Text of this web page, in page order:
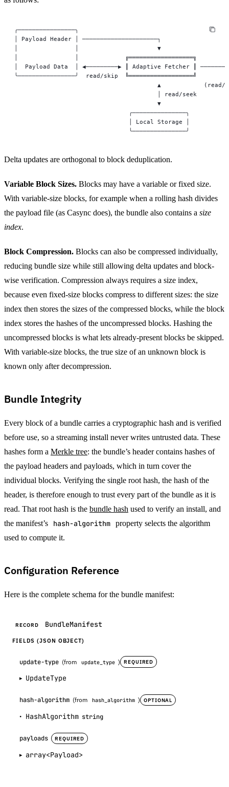
╭────────────────╮
│ Payload Header │ ─────────────────────┐
│                │                      ▼
│                │             ╔══════════════════╗
│  Payload Data  │ ◀─────────▶ ║ Adaptive Fetcher ║
╰────────────────╯  read/skip  ╚══════════════════╝
▲            (read/
                                        │ read/seek
                                        ▼
                                ╭───────────────╮
                                │ Local Storage │
                                ╰───────────────╯
Delta updates are orthogonal to block deduplication.
Variable Block Sizes. Blocks may have a variable or fixed size.
With variable-size blocks, for example when a rolling hash divides
the payload file (as Casync does), the bundle also contains a size
index.
Block Compression. Blocks can also be compressed individually,
reducing bundle size while still allowing delta updates and block-
wise verification. Compression always requires a size index,
because even fixed-size blocks compress to different sizes: the size
index then stores the sizes of the compressed blocks, while the block
index stores the hashes of the uncompressed blocks. Hashing the
uncompressed blocks is what lets already-present blocks be skipped.
With variable-size blocks, the true size of an unknown block is
known only after decompression.
Bundle Integrity
Every block of a bundle carries a cryptographic hash and is verified
before use, so a streaming install never writes untrusted data. These
hashes form a Merkle tree: the bundle’s header contains hashes of
the payload headers and payloads, which in turn cover the
individual blocks. Verifying the single root hash, the hash of the
header, is therefore enough to trust every part of the bundle as it is
read. That root hash is the bundle hash used to verify an install, and
the manifest’s
hash-algorithm property selects the algorithm
used to compute it.
Configuration Reference
Here is the complete schema for the bundle manifest:
RECORD BundleManifest
FIELDS (JSON OBJECT)
update-type (from update_type ) REQUIRED
UpdateType
hash-algorithm (from hash_algorithm ) OPTIONAL
HashAlgorithm string
payloads REQUIRED
array<Payload>